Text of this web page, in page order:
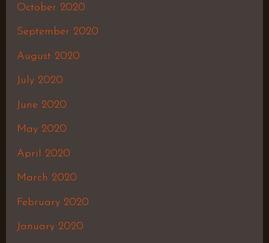
October 2020
September 2020
August 2020
July 2020
June 2020
May 2020
April 2020
March 2020
February 2020
January 2020